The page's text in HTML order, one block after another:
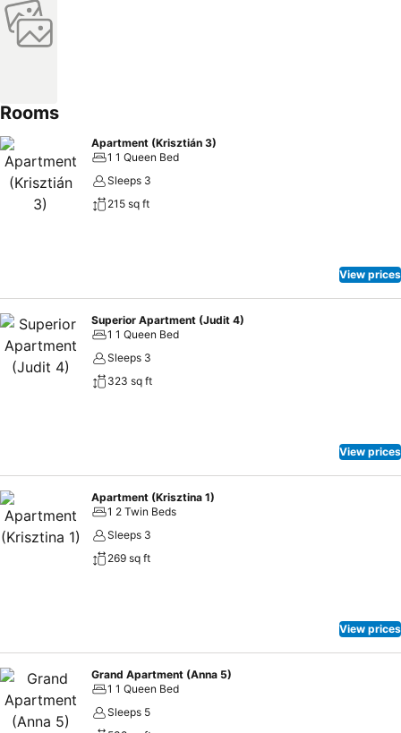
Rooms
Apartment (Krisztián 3)
1 1 Queen Bed
Sleeps 3
215 sq ft
View prices
Superior Apartment (Judit 4)
1 1 Queen Bed
Sleeps 3
323 sq ft
View prices
Apartment (Krisztina 1)
1 2 Twin Beds
Sleeps 3
269 sq ft
View prices
Grand Apartment (Anna 5)
1 1 Queen Bed
Sleeps 5